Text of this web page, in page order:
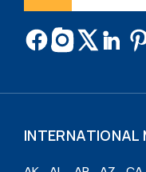
INTERNATIONAL